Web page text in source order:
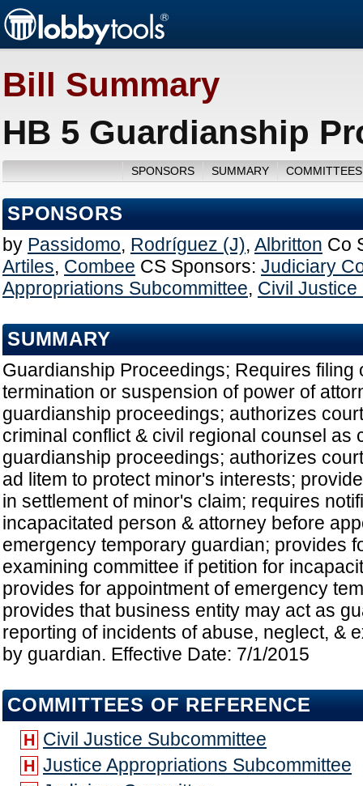
Bill Summary
HB 5 Guardianship
SPONSORS SUMMARY
SPONSORS
by Passidomo, Rodríguez (J), Albritton Co
Artiles, Combee CS Sponsors: Judiciary
Appropriations Subcommittee, Civil Justice
SUMMARY
Guardianship Proceedings; Requires filing
termination or suspension of power of
guardianship proceedings; authorizes
criminal conflict & civil regional counsel as
guardianship proceedings; authorizes
ad litem to protect minor's interests;
in settlement of minor's claim; requires
incapacitated person & attorney before
emergency temporary guardian; provides
examining committee if petition for
provides for appointment of emergency
provides that business entity may act as
reporting of incidents of abuse, neglect, &
by guardian. Effective Date: 7/1/2015
COMMITTEES OF REFERENCE
H Civil Justice Subcommittee
H Justice Appropriations Subcommittee